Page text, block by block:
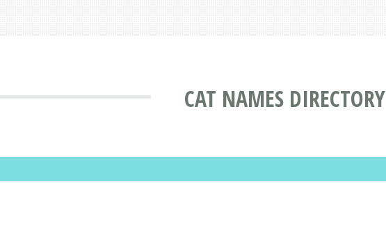
CAT NAMES DIRECTORY